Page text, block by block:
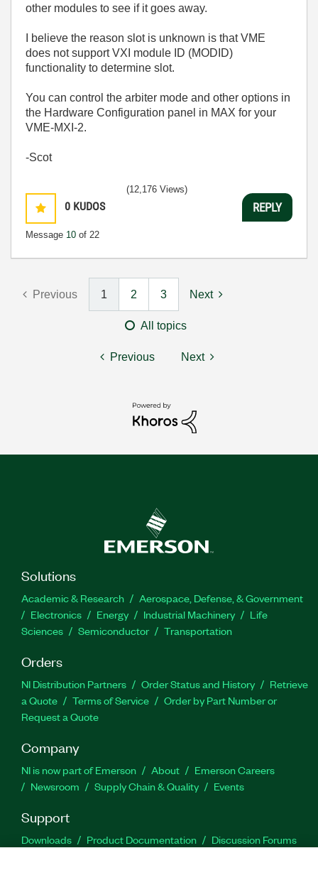
other modules to see if it goes away.
I believe the reason slot is unknown is that VME
does not support VXI module ID (MODID)
functionality to determine slot.
You can control the arbiter mode and other options in
the Hardware Configuration panel in MAX for your
VME-MXI-2.
-Scot
0 KUDOS
Message 10 of 22
(12,176 Views)
REPLY
Previous 1 2 3 Next
All topics
Previous Next
Solutions
Academic & Research
Aerospace, Defense, & Government
Electronics
Energy Industrial Machinery
Life
Sciences
Semiconductor Transportation
Orders
NI Distribution Partners Order Status and History
Retrieve
a Quote
Terms of Service
Order by Part Number or
Request a Quote
Company
NI is now part of Emerson About
Emerson Careers
Newsroom
Supply Chain & Quality Events
Support
Downloads Product Documentation
Discussion Forums